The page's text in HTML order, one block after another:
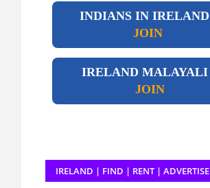
INDIANS IN IRELAND
JOIN
IRELAND MALAYALI
JOIN
IRELAND | FIND | RENT | ADVERTISE